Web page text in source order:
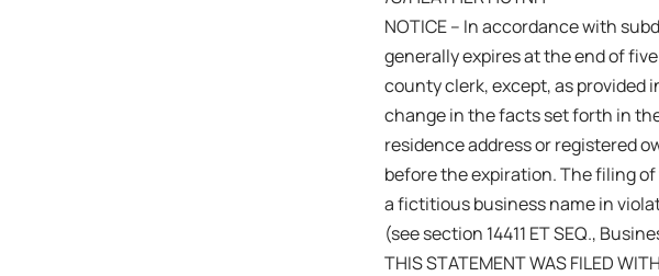
NOTICE – In accordance with
generally expires at the end of
county clerk, except, as provided
change in the facts set forth in
residence address or registered
before the expiration. The filing
a fictitious business name in
(see section 14411 ET SEQ.,
THIS STATEMENT WAS FILED